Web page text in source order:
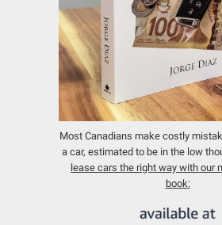
Most Canadians make costly
a car, estimated to be in the low
lease cars the right way with our
book: